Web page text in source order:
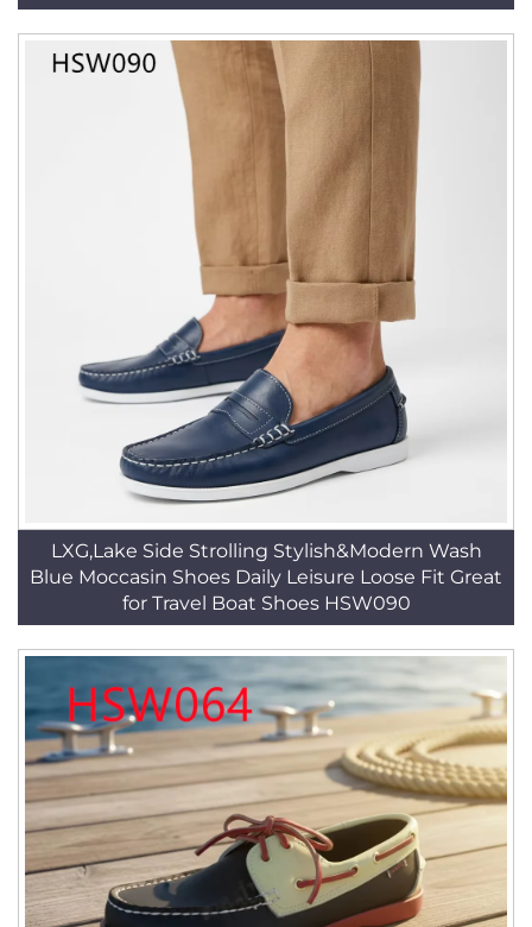
LXG,Lake Side Strolling Stylish&Modern Wash
Blue Moccasin Shoes Daily Leisure Loose Fit Great
for Travel Boat Shoes HSW090